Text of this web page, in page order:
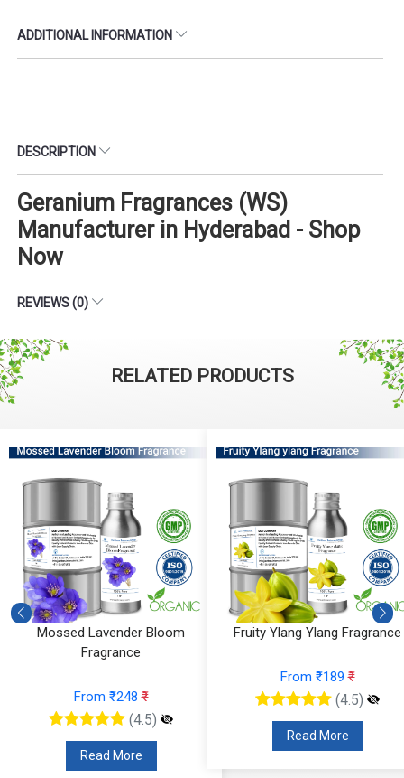
ADDITIONAL INFORMATION
DESCRIPTION
Geranium Fragrances (WS)
Manufacturer in Hyderabad - Shop
Now
REVIEWS (0)
RELATED PRODUCTS
Mossed Lavender Bloom
Fragrance
From ₹248₹
(4.5)
Read More
Fruity Ylang Ylang Fragrance
From ₹189₹
(4.5)
Read More